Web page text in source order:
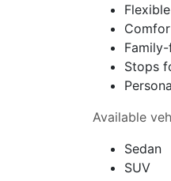
Stops
Available
Sedan
SUV